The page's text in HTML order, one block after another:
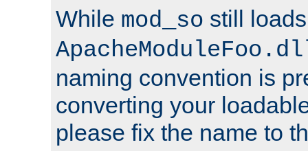
While mod_so still
naming convention is
converting your
please fix the name to